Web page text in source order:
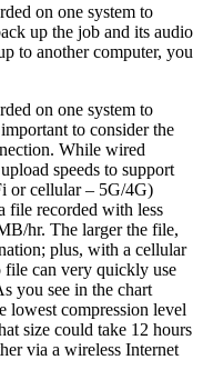
on one system to
up the job and its audio
to another computer, you
on one system to
to consider the
While wired
speeds to support
or cellular – 5G/4G)
file recorded with less
hr. The larger the file,
plus, with a cellular
file can very quickly use
you see in the chart
lowest compression level
size could take 12 hours
via a wireless Internet